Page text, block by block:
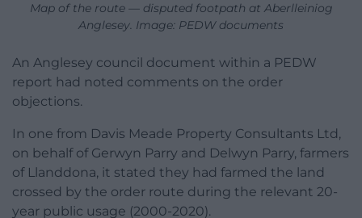
Map of the route — disputed footpath at Aberlleiniog
Anglesey. Image: PEDW documents
An Anglesey council document within a PEDW
report had noted comments on the order
objections.
In one from Davis Meade Property Consultants Ltd,
on behalf of Gerwyn Parry and Delwyn Parry, farmers
of Llanddona, it stated they had farmed the land
crossed by the order route during the relevant 20-
year public usage (2000-2020).